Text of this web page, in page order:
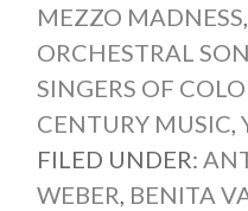
MEZZO MADNESS,
ORCHESTRAL
SINGERS OF
CENTURY MUSIC,
FILED UNDER:
WEBER, BENITA